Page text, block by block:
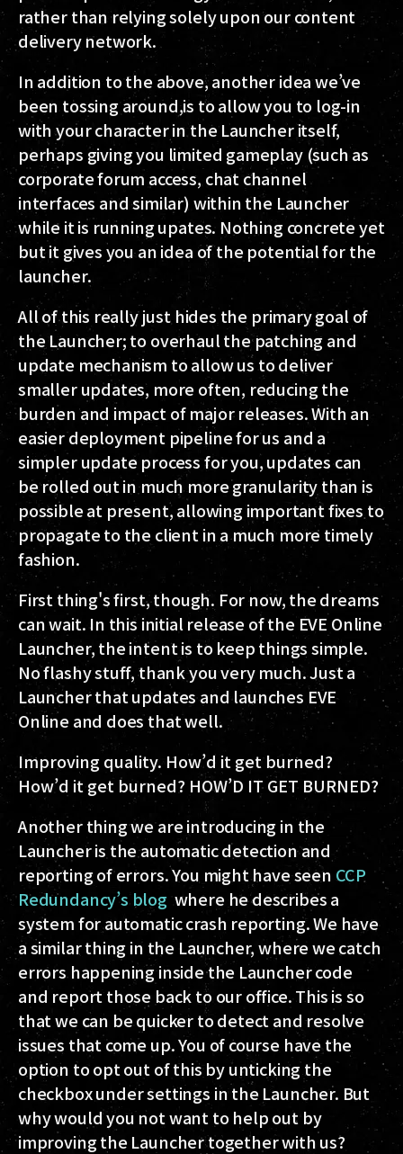
rather than relying solely upon our content
delivery network.
In addition to the above, another idea we’ve
been tossing around,is to allow you to log-in
with your character in the Launcher itself,
perhaps giving you limited gameplay (such as
corporate forum access, chat channel
interfaces and similar) within the Launcher
while it is running upates. Nothing concrete yet
but it gives you an idea of the potential for the
launcher.
All of this really just hides the primary goal of
the Launcher; to overhaul the patching and
update mechanism to allow us to deliver
smaller updates, more often, reducing the
burden and impact of major releases. With an
easier deployment pipeline for us and a
simpler update process for you, updates can
be rolled out in much more granularity than is
possible at present, allowing important fixes to
propagate to the client in a much more timely
fashion.
First thing's first, though. For now, the dreams
can wait. In this initial release of the EVE Online
Launcher, the intent is to keep things simple.
No flashy stuff, thank you very much. Just a
Launcher that updates and launches EVE
Online and does that well.
Improving quality. How’d it get burned?
How’d it get burned? HOW’D IT GET BURNED?
Another thing we are introducing in the
Launcher is the automatic detection and
reporting of errors. You might have seen CCP
Redundancy’s blogwhere he describes a
system for automatic crash reporting. We have
a similar thing in the Launcher, where we catch
errors happening inside the Launcher code
and report those back to our office. This is so
that we can be quicker to detect and resolve
issues that come up. You of course have the
option to opt out of this by unticking the
checkbox under settings in the Launcher. But
why would you not want to help out by
improving the Launcher together with us?